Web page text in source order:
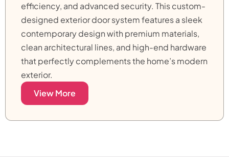
efficiency, and advanced security. This custom-
designed exterior door system features a sleek
contemporary design with premium materials,
clean architectural lines, and high-end hardware
that perfectly complements the home’s modern
exterior.
View More